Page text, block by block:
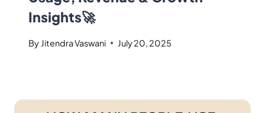
Insights🚀
By Jitendra Vaswani July 20, 2025